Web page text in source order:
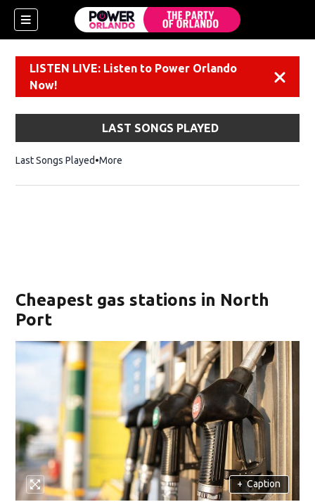
LISTEN LIVE: Listen to Power Orlando
Now!
LAST SONGS PLAYED
Last Songs Played More
Cheapest gas stations in North
Port
+ Caption